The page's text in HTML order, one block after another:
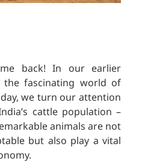
back! In our earlier
the fascinating world of
we turn our attention
cattle population –
animals are not
but also play a vital